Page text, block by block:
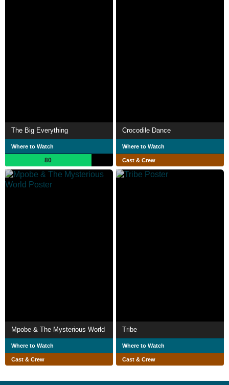
The Big Everything
Where to Watch
80
Crocodile Dance
Where to Watch
Cast & Crew
Mpobe & The Mysterious World
Where to Watch
Cast & Crew
Tribe
Where to Watch
Cast & Crew